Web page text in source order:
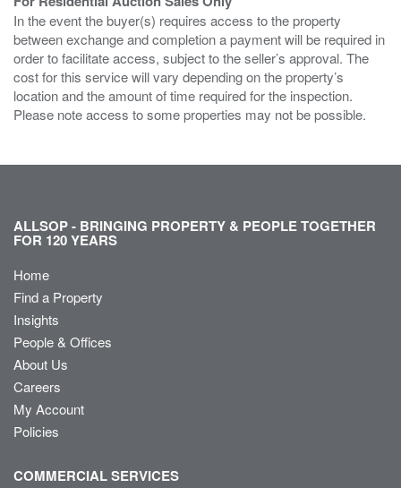
In the event the buyer(s) requires access to the property
between exchange and completion a payment will be required in
order to facilitate access, subject to the seller’s approval. The
cost for this service will vary depending on the property’s
location and the amount of time required for the inspection.
Please note access to some properties may not be possible.
ALLSOP - BRINGING PROPERTY & PEOPLE TOGETHER
FOR 120 YEARS
Home
Find a Property
Insights
People & Offices
About Us
Careers
My Account
Policies
COMMERCIAL SERVICES